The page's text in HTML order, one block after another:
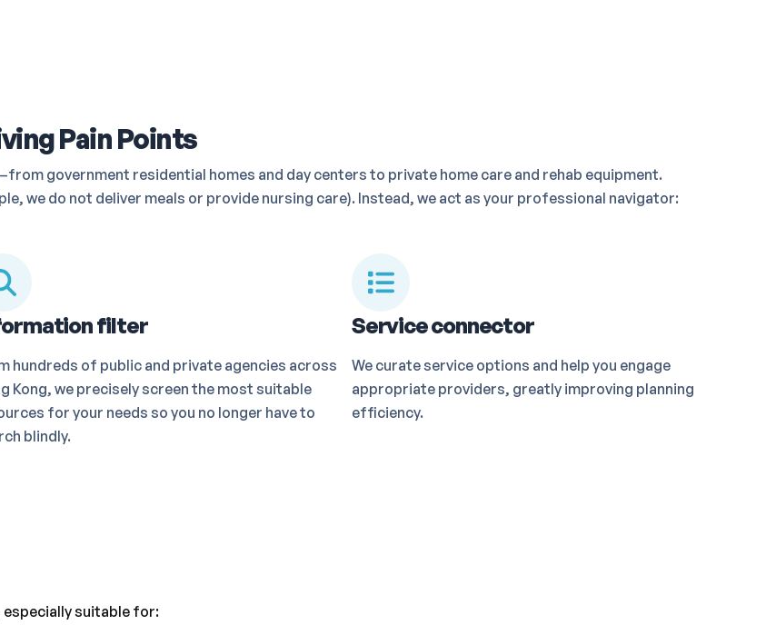
Pain Points
government residential homes and day centers to private home care and rehab equipment.
we do not deliver meals or provide nursing care). Instead, we act as your professional navigator:
filter
hundreds of public and private agencies across
Kong, we precisely screen the most suitable
for your needs so you no longer have to
blindly.
Service connector
We curate service options and help you engage
appropriate providers, greatly improving planning
efficiency.
suitable for: